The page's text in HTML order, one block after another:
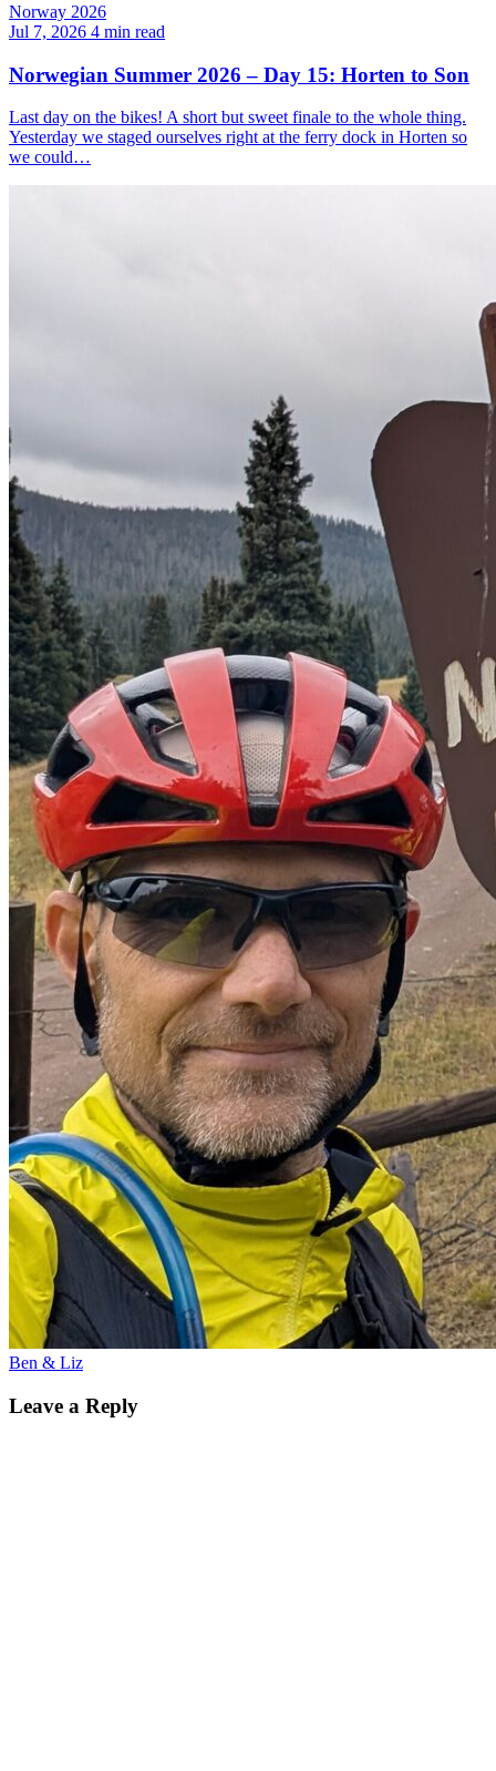
Norway 2026
Jul 7, 2026 4 min read
Norwegian Summer 2026 – Day 15: Horten to Son
Last day on the bikes! A short but sweet finale to the whole thing.
Yesterday we staged ourselves right at the ferry dock in Horten so
we could…
Ben & Liz
Leave a Reply